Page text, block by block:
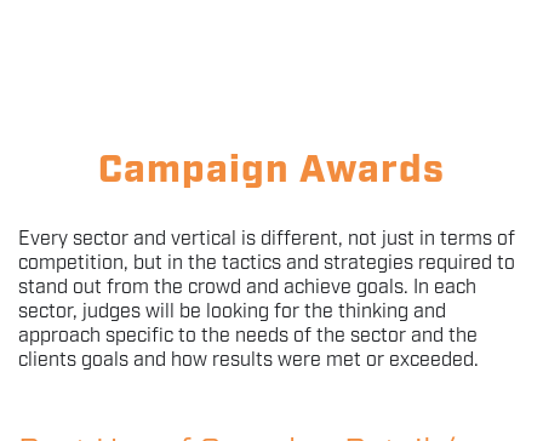
Campaign Awards
Every sector and vertical is different, not just in terms of
competition, but in the tactics and strategies required to
stand out from the crowd and achieve goals. In each
sector, judges will be looking for the thinking and
approach specific to the needs of the sector and the
clients goals and how results were met or exceeded.